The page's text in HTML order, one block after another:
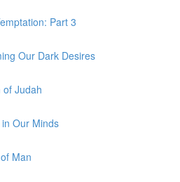
Part 3
Our Dark Desires
of Judah
Our Minds
Man